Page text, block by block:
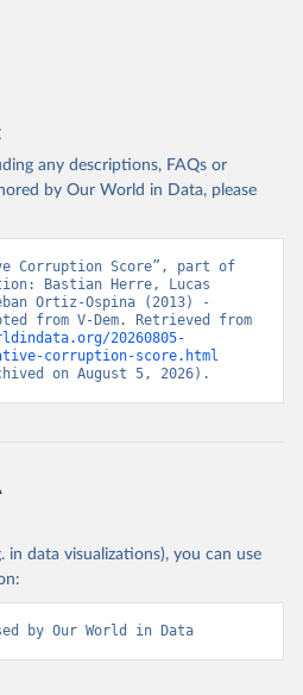
any descriptions, FAQs or
by Our World in Data, please
Corruption Score”, part of
Bastian Herre, Lucas
Ortiz-Ospina (2013) -
20260805-
corruption-score.html
on August 5, 2026).
in data visualizations), you can use
by Our World in Data